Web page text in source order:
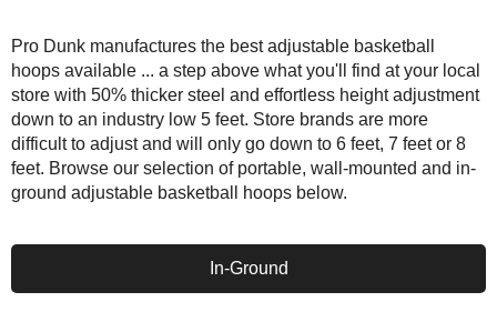
Pro Dunk manufactures the best adjustable basketball
hoops available ... a step above what you'll find at your local
store with 50% thicker steel and effortless height adjustment
down to an industry low 5 feet. Store brands are more
difficult to adjust and will only go down to 6 feet, 7 feet or 8
feet. Browse our selection of portable, wall-mounted and in-
ground adjustable basketball hoops below.
In-Ground